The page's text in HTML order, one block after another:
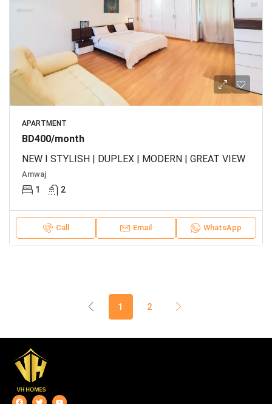
APARTMENT
BD400/month
NEW I STYLISH | DUPLEX | MODERN | GREAT VIEW
Amwaj
1 2
Call Email WhatsApp
1 2